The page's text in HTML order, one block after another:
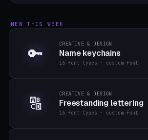
NEW THIS WEEK
🔑 CREATIVE & DESIGN
Name keychains
16 font types · custom font
🔠 CREATIVE & DESIGN
Freestanding lettering
16 font types · custom font